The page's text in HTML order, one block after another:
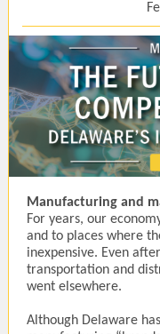
Manufacturing and
For years, our
and to places where
inexpensive. Even
transportation and
went elsewhere.
Although Delaware